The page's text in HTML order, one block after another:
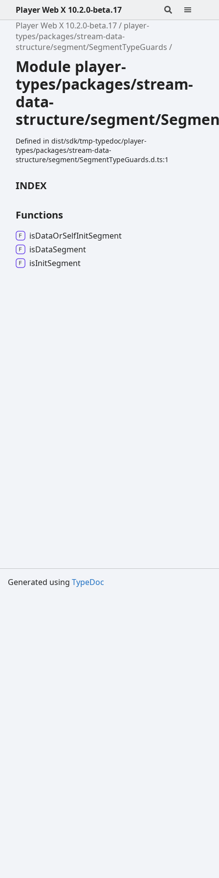
Player Web X 10.2.0-beta.17
Player Web X 10.2.0-beta.17
player-
types/packages/stream-data-
structure/segment/SegmentTypeGuards
Module player-
types/packages/stream-
data-
structure/segment/
Defined in dist/sdk/tmp-typedoc/player-
types/packages/stream-data-
structure/segment/SegmentTypeGuards.d.ts:1
INDEX
Functions
isDataOrSelfInitSegment
isDataSegment
isInitSegment
Generated using TypeDoc